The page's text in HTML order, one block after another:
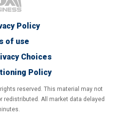
Policy
of use
Choices
Policy
reserved. This material may not
redistributed. All market data delayed